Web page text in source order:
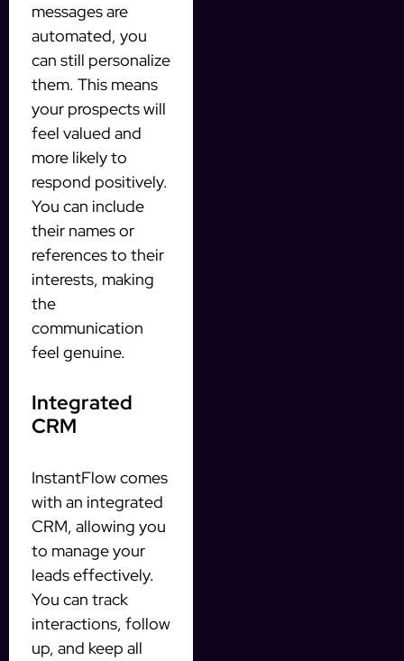
messages are
automated, you
can still personalize
them. This means
your prospects will
feel valued and
more likely to
respond positively.
You can include
their names or
references to their
interests, making
the
communication
feel genuine.
Integrated
CRM
InstantFlow comes
with an integrated
CRM, allowing you
to manage your
leads effectively.
You can track
interactions, follow
up, and keep all